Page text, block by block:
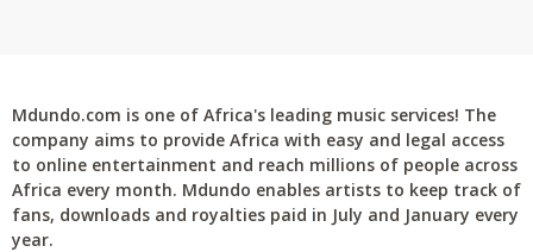
Mdundo.com is one of Africa's leading music services! The
company aims to provide Africa with easy and legal access
to online entertainment and reach millions of people across
Africa every month. Mdundo enables artists to keep track of
fans, downloads and royalties paid in July and January every
year.